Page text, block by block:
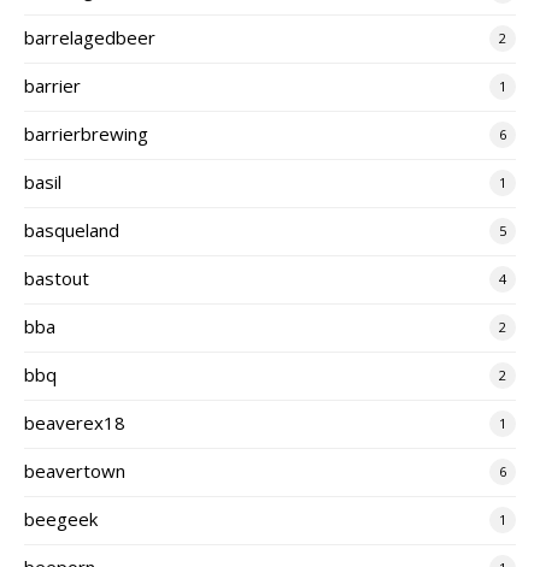
barrelagedbeer 2
barrier 1
barrierbrewing 6
basil 1
basqueland 5
bastout 4
bba 2
bbq 2
beaverex18 1
beavertown 6
beegeek 1